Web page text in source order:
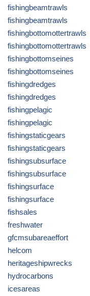
fishingbeamtrawls
fishingbeamtrawls
fishingbottomottertrawls
fishingbottomottertrawls
fishingbottomseines
fishingbottomseines
fishingdredges
fishingdredges
fishingpelagic
fishingpelagic
fishingstaticgears
fishingstaticgears
fishingsubsurface
fishingsubsurface
fishingsurface
fishingsurface
fishsales
freshwater
gfcmsubareaeffort
helcom
heritageshipwrecks
hydrocarbons
icesareas